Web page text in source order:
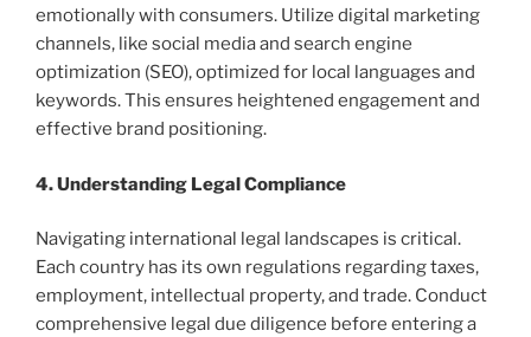
emotionally with consumers. Utilize digital marketing
channels, like social media and search engine
optimization (SEO), optimized for local languages and
keywords. This ensures heightened engagement and
effective brand positioning.
4. Understanding Legal Compliance
Navigating international legal landscapes is critical.
Each country has its own regulations regarding taxes,
employment, intellectual property, and trade. Conduct
comprehensive legal due diligence before entering a